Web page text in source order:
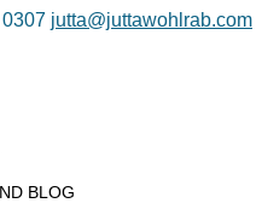
jutta@juttawohlrab.com
BLOG